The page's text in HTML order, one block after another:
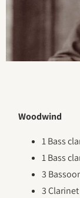
Woodwind
1 Bass
1 Bass
3
3 Clarinet